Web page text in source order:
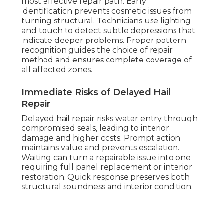
identification prevents cosmetic issues from
turning structural. Technicians use lighting
and touch to detect subtle depressions that
indicate deeper problems. Proper pattern
recognition guides the choice of repair
method and ensures complete coverage of
all affected zones.
Immediate Risks of Delayed Hail
Repair
Delayed hail repair risks water entry through
compromised seals, leading to interior
damage and higher costs. Prompt action
maintains value and prevents escalation.
Waiting can turn a repairable issue into one
requiring full panel replacement or interior
restoration. Quick response preserves both
structural soundness and interior condition.